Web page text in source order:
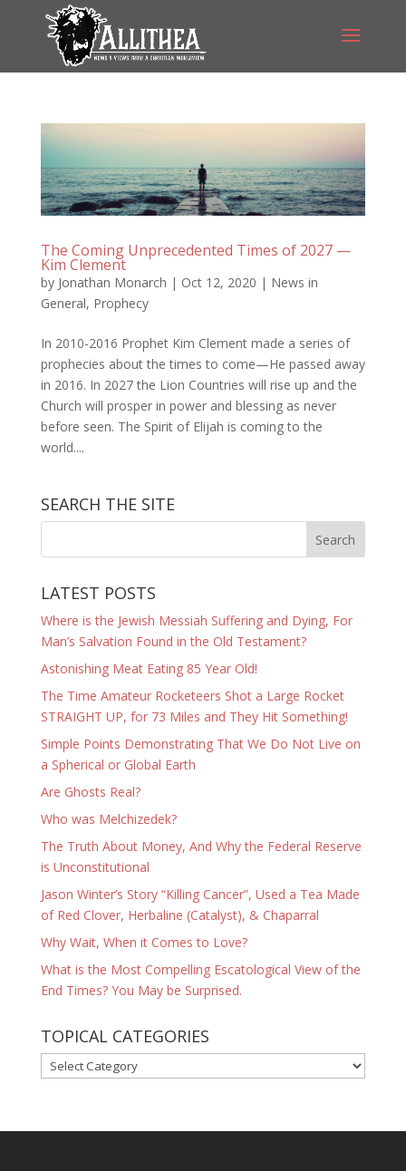
The Coming Unprecedented Times of 2027 —
Kim Clement
by Jonathan Monarch | Oct 12, 2020 | News in
General, Prophecy
In 2010-2016 Prophet Kim Clement made a series of
prophecies about the times to come—He passed away
in 2016. In 2027 the Lion Countries will rise up and the
Church will prosper in power and blessing as never
before seen. The Spirit of Elijah is coming to the
world....
SEARCH THE SITE
LATEST POSTS
Where is the Jewish Messiah Suffering and Dying, For
Man’s Salvation Found in the Old Testament?
Astonishing Meat Eating 85 Year Old!
The Time Amateur Rocketeers Shot a Large Rocket
STRAIGHT UP, for 73 Miles and They Hit Something!
Simple Points Demonstrating That We Do Not Live on
a Spherical or Global Earth
Are Ghosts Real?
Who was Melchizedek?
The Truth About Money, And Why the Federal Reserve
is Unconstitutional
Jason Winter’s Story “Killing Cancer”, Used a Tea Made
of Red Clover, Herbaline (Catalyst), & Chaparral
Why Wait, When it Comes to Love?
What is the Most Compelling Escatological View of the
End Times? You May be Surprised.
TOPICAL CATEGORIES
TOPICAL
CATEGORIES